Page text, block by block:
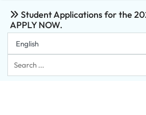
Student Applications for the
APPLY NOW.
Search
...